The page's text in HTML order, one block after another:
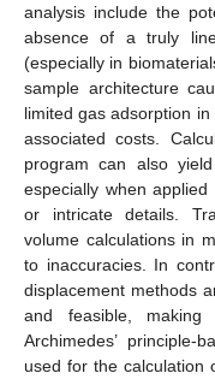
analysis include the
absence of a truly
(especially in
sample architecture
limited gas adsorption
associated costs.
program can also
especially when
or intricate details.
volume calculations in
to inaccuracies. In
displacement methods
and feasible,
Archimedes’ principle-
used for the calculation